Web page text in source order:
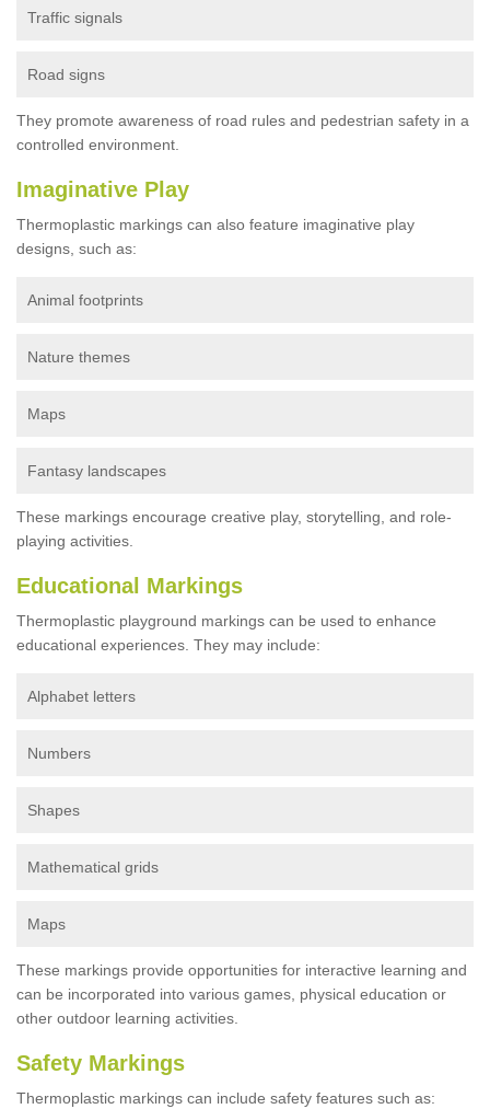
Traffic signals
Road signs
They promote awareness of road rules and pedestrian safety in a
controlled environment.
Imaginative Play
Thermoplastic markings can also feature imaginative play
designs, such as:
Animal footprints
Nature themes
Maps
Fantasy landscapes
These markings encourage creative play, storytelling, and role-
playing activities.
Educational Markings
Thermoplastic playground markings can be used to enhance
educational experiences. They may include:
Alphabet letters
Numbers
Shapes
Mathematical grids
Maps
These markings provide opportunities for interactive learning and
can be incorporated into various games, physical education or
other outdoor learning activities.
Safety Markings
Thermoplastic markings can include safety features such as: